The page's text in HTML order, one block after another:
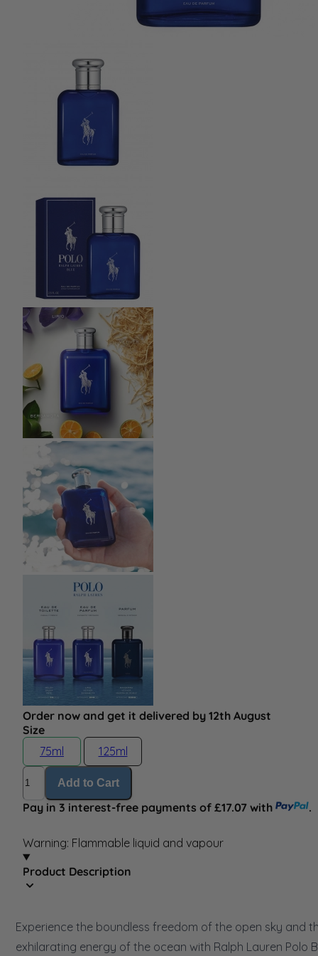
Order now and get it delivered by 12th August
Size
75ml
125ml
Quantity
Add to Cart
Pay in 3 interest-free payments of £17.07 with .
Warning: Flammable liquid and vapour
Product Description
Experience the boundless freedom of the open sky and
exhilarating energy of the ocean with Ralph Lauren Polo